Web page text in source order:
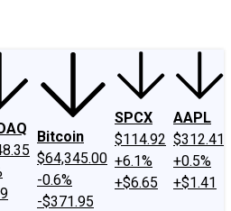
Bitcoin
$64,345.00
-0.6%
-$371.95
SPCX
$114.92
+6.1%
+$6.65
AAPL
$312.41
+0.5%
+$1.41